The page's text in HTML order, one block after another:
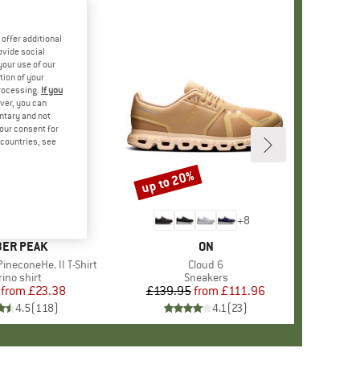
PEAK
II T-Shirt
group
shirt
Price
Reduced Price
from £23.38
4.5(118)
+8
BRAND
ON
Item(s)
Cloud 6
Product group
Sneakers
Price
£139.95 Reduced Price
from £111.96
4.1(23)
Discount
up to 20%
offer additional
social
use of our
of your
If you
you can
and not
consent for
see